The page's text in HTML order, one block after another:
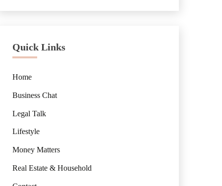
Quick Links
Home
Business Chat
Legal Talk
Lifestyle
Money Matters
Real Estate & Household